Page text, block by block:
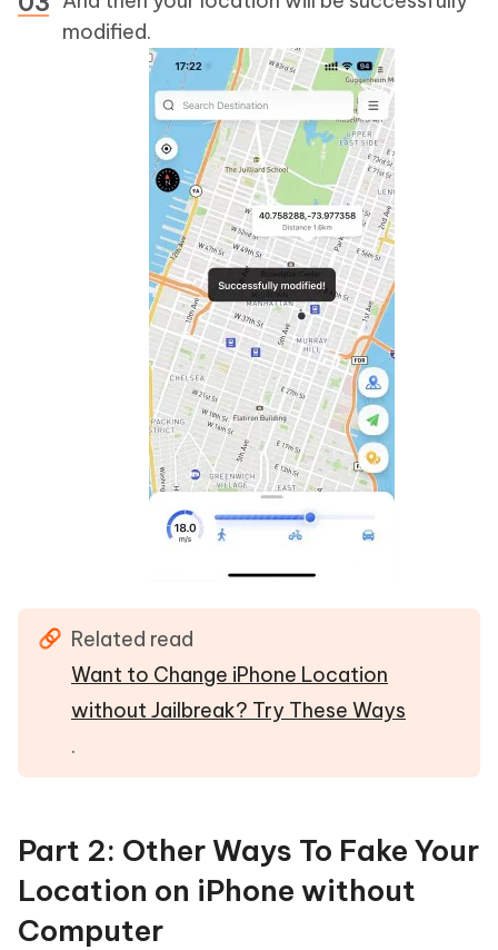
modified.
Related read
Want to Change iPhone Location
without Jailbreak? Try These Ways
.
Part 2: Other Ways To Fake Your
Location on iPhone without
Computer